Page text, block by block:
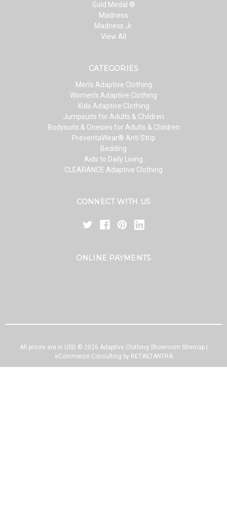
Gold Medal ®
Madness
Madness Jr.
View All
CATEGORIES
Men’s Adaptive Clothing
Women’s Adaptive Clothing
Kids Adaptive Clothing
Jumpsuits for Adults & Children
Bodysuits & Onesies for Adults & Children
PreventaWear® Anti Strip
Bedding
Aids to Daily Living
CLEARANCE Adaptive Clothing
CONNECT WITH US
ONLINE PAYMENTS
All prices are in USD © 2026 Adaptive Clothing Showroom Sitemap|
eCommerce Consulting by RETAILTANTRA